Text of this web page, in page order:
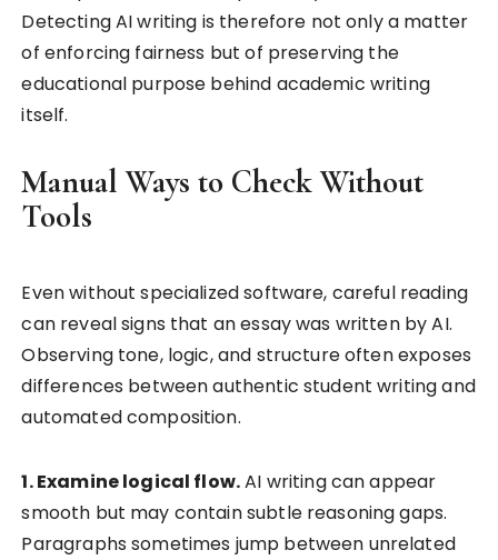
Detecting AI writing is therefore not only a matter
of enforcing fairness but of preserving the
educational purpose behind academic writing
itself.
Manual Ways to Check Without
Tools
Even without specialized software, careful reading
can reveal signs that an essay was written by AI.
Observing tone, logic, and structure often exposes
differences between authentic student writing and
automated composition.
1. Examine logical flow.AI writing can appear
smooth but may contain subtle reasoning gaps.
Paragraphs sometimes jump between unrelated